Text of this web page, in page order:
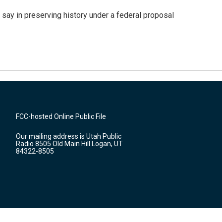
in preserving history under a federal proposal
FCC-hosted Online Public File
Our mailing address is Utah Public
Radio 8505 Old Main Hill Logan, UT
84322-8505